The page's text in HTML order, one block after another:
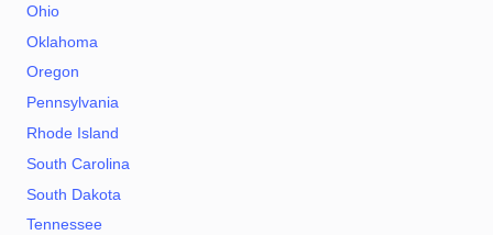
Ohio
Oklahoma
Oregon
Pennsylvania
Rhode Island
South Carolina
South Dakota
Tennessee